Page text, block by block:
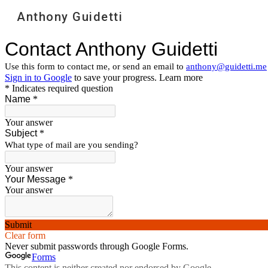
Anthony Guidetti